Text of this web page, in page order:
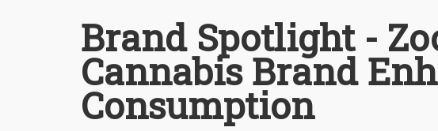
Brand Spotlight -
Cannabis Brand
Consumption